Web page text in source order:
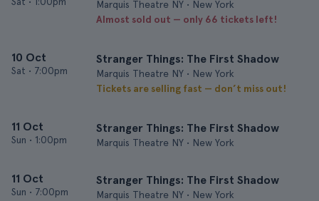
Marquis Theatre NY • New York
Almost sold out — only 66 tickets left!
10 Oct
Sat • 7:00pm
Stranger Things: The First Shadow
Marquis Theatre NY • New York
Tickets are selling fast — don’t miss out!
11 Oct
Sun • 1:00pm
Stranger Things: The First Shadow
Marquis Theatre NY • New York
11 Oct
Sun • 7:00pm
Stranger Things: The First Shadow
Marquis Theatre NY • New York